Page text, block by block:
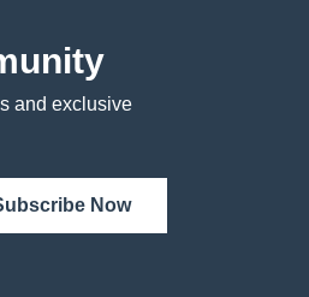
and exclusive
Now